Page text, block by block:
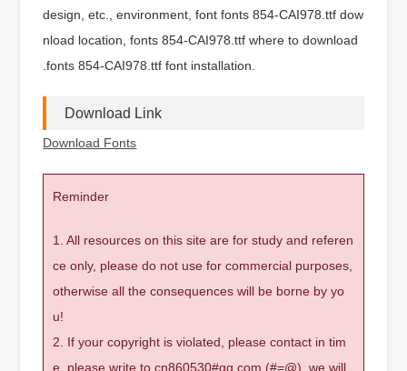
design, etc., environment, font fonts 854-CAI978.ttf dow
nload location, fonts 854-CAI978.ttf where to download
.fonts 854-CAI978.ttf font installation.
Download Link
Download Fonts
Reminder
1. All resources on this site are for study and referen
ce only, please do not use for commercial purposes,
otherwise all the consequences will be borne by yo
u!
2. If your copyright is violated, please contact in tim
e, please write to cn860530#qq.com (#=@), we will